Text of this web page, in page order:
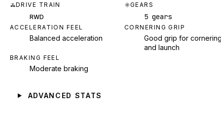
DRIVE TRAIN
RWD
GEARS
5 gears
ACCELERATION FEEL
Balanced acceleration
CORNERING GRIP
Good grip for
and launch
BRAKING FEEL
Moderate braking
ADVANCED STATS